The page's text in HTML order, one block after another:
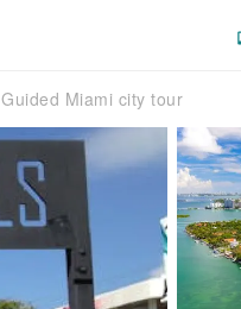
Guided Miami city tour